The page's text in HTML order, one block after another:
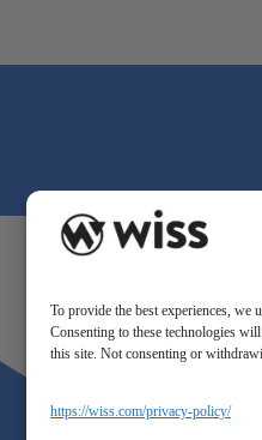
To provide the best experiences, we
Consenting to these technologies
this site. Not consenting or
https://wiss.com/privacy-policy/